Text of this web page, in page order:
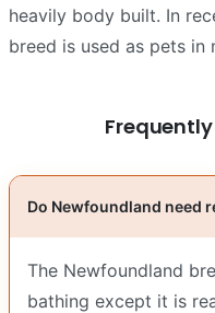
heavily body built. In
breed is used as pets in
Do Newfoundland need
The Newfoundland
bathing except it is